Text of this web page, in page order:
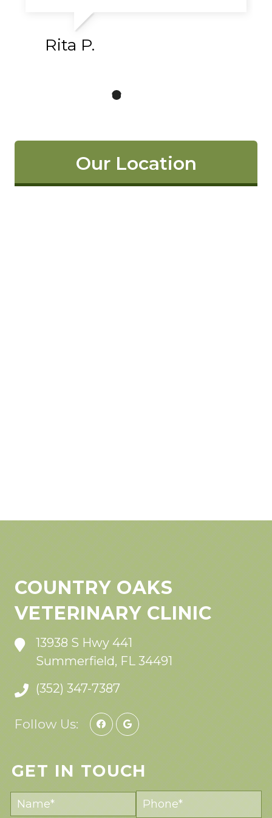
Rita P.
Our Location
COUNTRY OAKS
VETERINARY CLINIC
13938 S Hwy 441
Summerfield, FL 34491
(352) 347-7387
Follow Us:
GET IN TOUCH